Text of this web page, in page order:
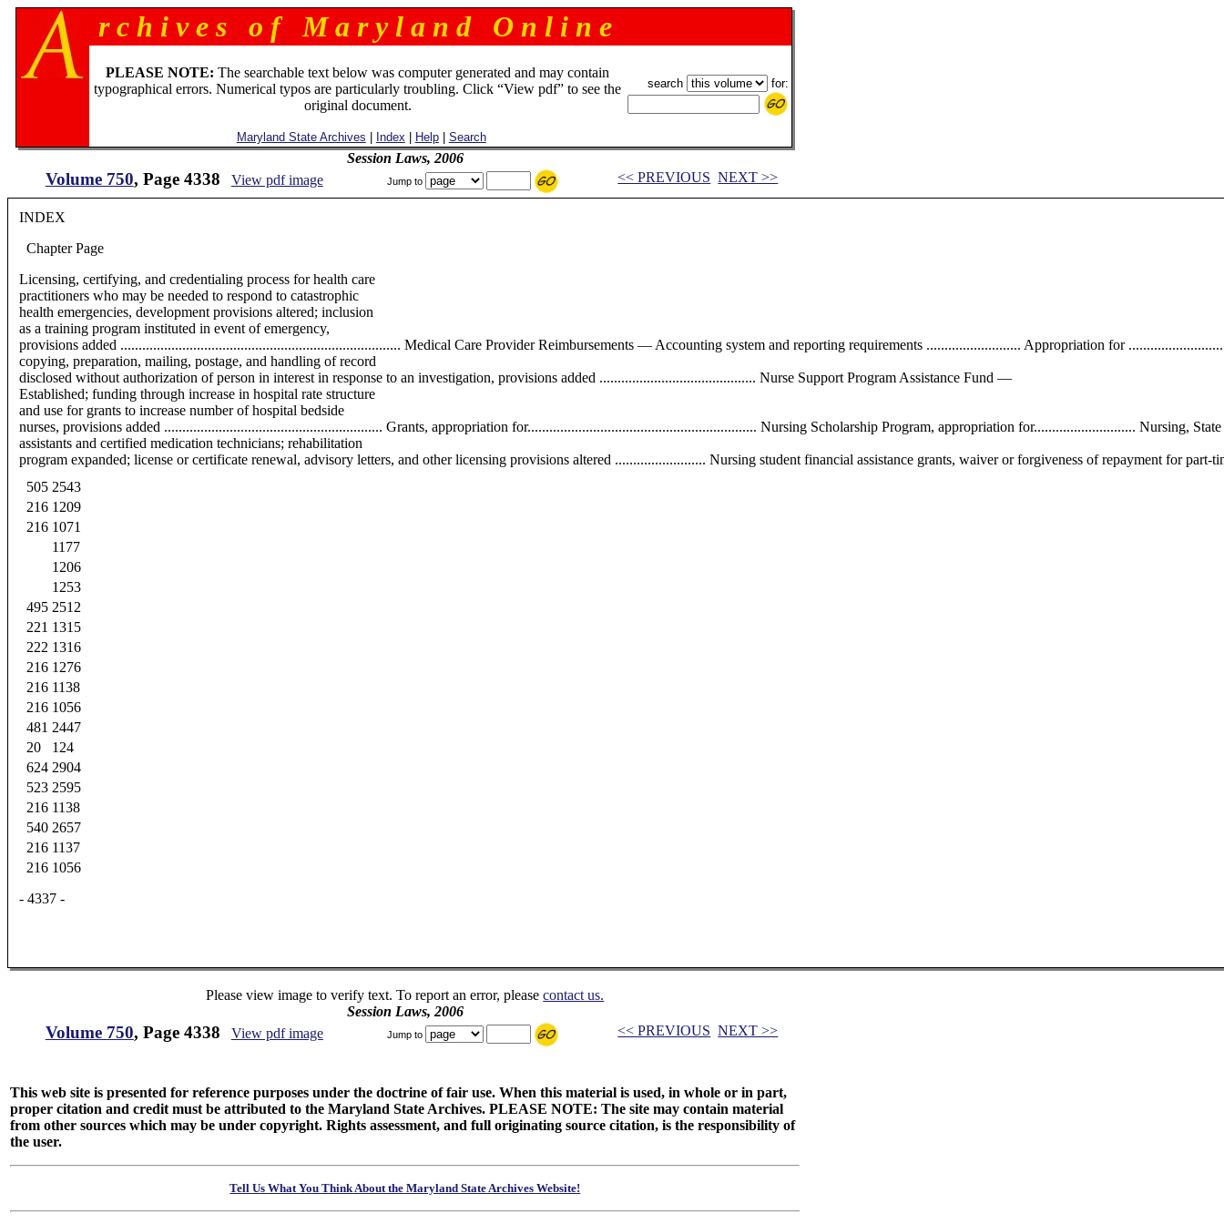
r c h i v e s o f M a r y l a n d O n l i n e
PLEASE NOTE: The searchable text below was computer generated and may contain
typographical errors. Numerical typos are particularly troubling. Click “View pdf” to see the
original document.
Maryland State Archives Index Help| Search
search for:
Session Laws, 2006
Volume 750, Page 4338 View pdf image Jump to << PREVIOUS NEXT >>
INDEX
Chapter Page
Licensing, certifying, and credentialing process for health care
practitioners who may be needed to respond to catastrophic
health emergencies, development provisions altered; inclusion
as a training program instituted in event of emergency,
provisions added ............................................................................. Medical Care Provider Reimbursements — Accounting system and reporting requirements .......................... Appropriation for
copying, preparation, mailing, postage, and handling of record
disclosed without authorization of person in interest in response to an investigation, provisions added ........................................... Nurse Support Program Assistance Fund —
Established; funding through increase in hospital rate structure
and use for grants to increase number of hospital bedside
nurses, provisions added ............................................................ Grants, appropriation for............................................................... Nursing Scholarship Program, appropriation for............................ Nursing,
assistants and certified medication technicians; rehabilitation
program expanded; license or certificate renewal, advisory letters, and other licensing provisions altered ......................... Nursing student financial assistance grants, waiver or forgiveness of repayment for
505 2543
216 1209
216 1071
1177
1206
1253
495 2512
221 1315
222 1316
216 1276
216 1138
216 1056
481 2447
20
124
624 2904
523 2595
216 1138
540 2657
216 1137
216 1056
- 4337 -
Please view image to verify text. To report an error, pleasecontact us.
Session Laws, 2006
Volume 750, Page 4338 View pdf image Jump to << PREVIOUS NEXT >>
This web site is presented for reference purposes under the doctrine of fair use. When this material is used, in whole or in part,
proper citation and credit must be attributed to the Maryland State Archives. PLEASE NOTE: The site may contain material
from other sources which may be under copyright. Rights assessment, and full originating source citation, is the responsibility of
the user.
Tell Us What You Think About the Maryland State Archives Website!